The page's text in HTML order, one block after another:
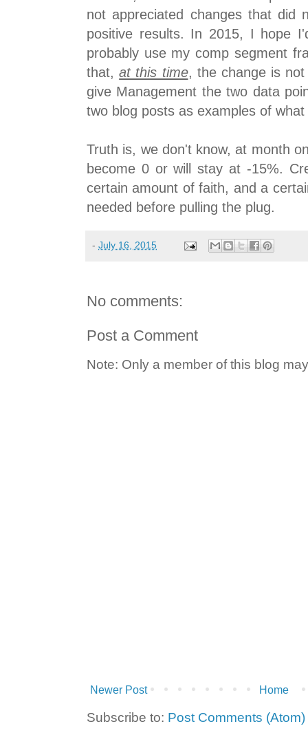
not appreciated changes that did
positive results. In 2015, I hope
probably use my comp segment
that,at this time, the change is
give Management the two data
two blog posts as examples of
Truth is, we don't know, at month
become 0 or will stay at -15%.
certain amount of faith, and a
needed before pulling the plug.
- July 16, 2015
No comments:
Post a Comment
Note: Only a member of this blog
Newer Post Home
Subscribe to: Post Comments (Atom)